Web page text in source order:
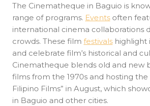
The Cinematheque in Baguio is
range of programs. Events often
international cinema collaborations
crowds. These film festivals highlight
and celebrate film’s historical and
Cinematheque blends old and new
films from the 1970s and hosting the
Filipino Films” in August, which
in Baguio and other cities.